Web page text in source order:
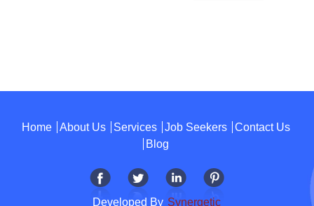
Home About Us Services Job Seekers
Contact Us
Blog
Developed By Synergetic